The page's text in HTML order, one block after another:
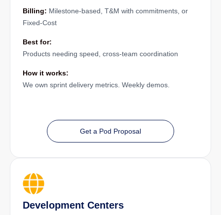
Billing: Milestone-based, T&M with commitments, or
Fixed-Cost
Best for:
Products needing speed, cross-team coordination
How it works:
We own sprint delivery metrics. Weekly demos.
Get a Pod Proposal
Development Centers